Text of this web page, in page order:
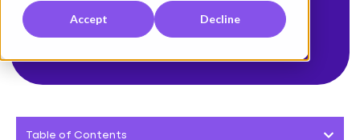
Accept Decline
Table of Contents